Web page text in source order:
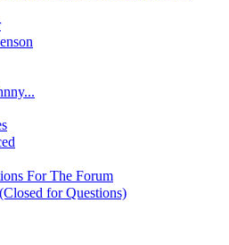
For The Forum
for Questions)